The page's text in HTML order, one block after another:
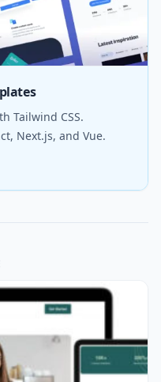
Tailwind CSS.
Next.js, and Vue.